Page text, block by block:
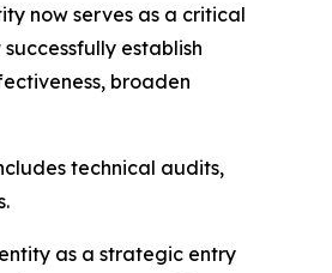
now serves as a critical
establish
broaden
technical audits,
as a strategic entry